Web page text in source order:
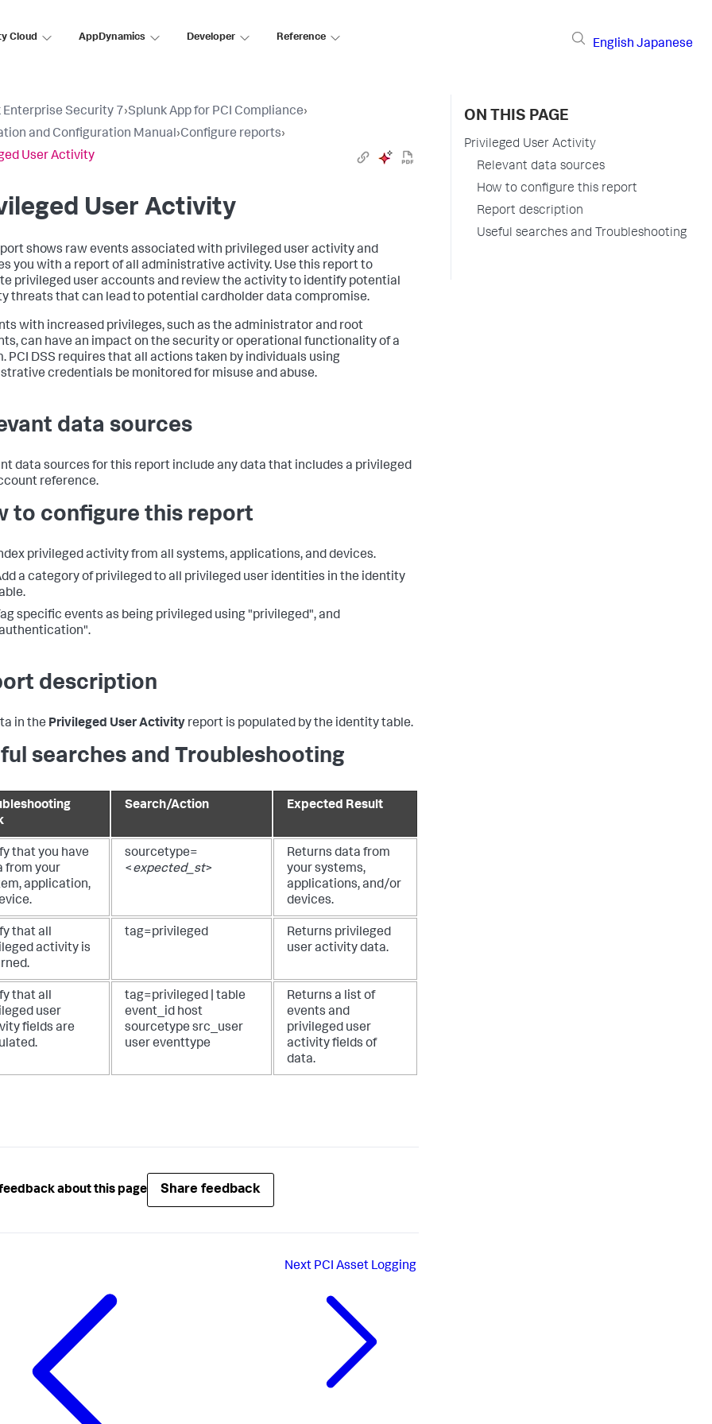
Cloud AppDynamics Developer Reference
English Japanese
Enterprise Security 7›Splunk App for PCI Compliance›
and Configuration Manual›Configure reports›
User Activity
User Activity
shows raw events associated with privileged user activity and
you with a report of all administrative activity. Use this report to
privileged user accounts and review the activity to identify potential
threats that can lead to potential cardholder data compromise.
with increased privileges, such as the administrator and root
can have an impact on the security or operational functionality of a
PCI DSS requires that all actions taken by individuals using
credentials be monitored for misuse and abuse.
data sources
data sources for this report include any data that includes a privileged
reference.
to configure this report
privileged activity from all systems, applications, and devices.
a category of privileged to all privileged user identities in the identity
specific events as being privileged using "privileged", and
description
in the Privileged User Activity report is populated by the identity table.
searches and Troubleshooting
Search/Action Expected Result
that you have
from your
application,
sourcetype=
<expected_st>
Returns data from
your systems,
applications, and/or
devices.
that all
activity is
tag=privileged
Returns privileged
user activity data.
that all
user
fields are
tag=privileged | table
event_id host
sourcetype src_user
user eventtype
Returns a list of
events and
privileged user
activity fields of
data.
about this page Share feedback
Next PCI Asset Logging
ON THIS PAGE
Privileged User Activity
Relevant data sources
How to configure this report
Report description
Useful searches and Troubleshooting